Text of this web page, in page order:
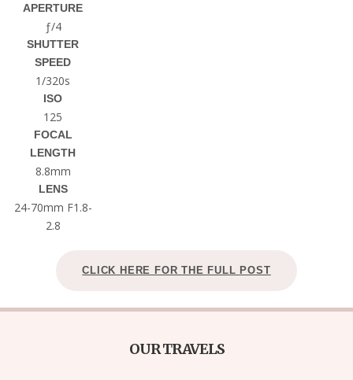
APERTURE
ƒ/4
SHUTTER
SPEED
1/320s
ISO
125
FOCAL
LENGTH
8.8mm
LENS
24-70mm F1.8-
2.8
CLICK HERE FOR THE FULL POST
OUR TRAVELS